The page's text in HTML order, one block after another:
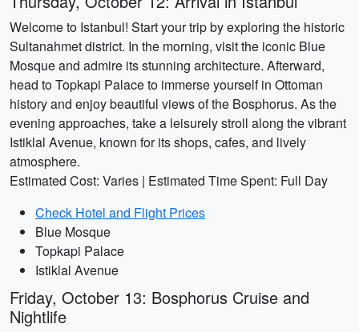
Welcome to Istanbul! Start your trip by exploring the historic
Sultanahmet district. In the morning, visit the iconic Blue
Mosque and admire its stunning architecture. Afterward,
head to Topkapi Palace to immerse yourself in Ottoman
history and enjoy beautiful views of the Bosphorus. As the
evening approaches, take a leisurely stroll along the vibrant
Istiklal Avenue, known for its shops, cafes, and lively
atmosphere.
Estimated Cost: Varies | Estimated Time Spent: Full Day
Check Hotel and Flight Prices
Blue Mosque
Topkapi Palace
Istiklal Avenue
Friday, October 13: Bosphorus Cruise and
Nightlife